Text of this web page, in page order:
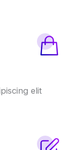
elit